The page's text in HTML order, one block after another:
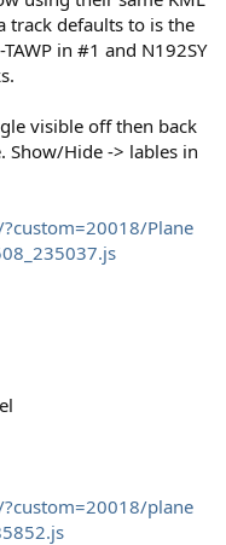
track defaults to is the
in #1 and N192SY
visible off then back
Show/Hide -> lables in
Plane
plane